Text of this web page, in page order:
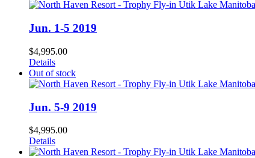
Jun. 1-5 2019
$4,995.00
Details
Out of stock
Jun. 5-9 2019
$4,995.00
Details